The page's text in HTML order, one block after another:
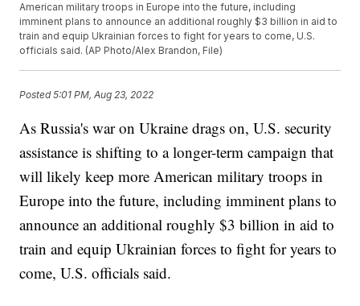
American military troops in Europe into the future, including
imminent plans to announce an additional roughly $3 billion in aid to
train and equip Ukrainian forces to fight for years to come, U.S.
officials said. (AP Photo/Alex Brandon, File)
Posted5:01 PM, Aug 23, 2022
As Russia's war on Ukraine drags on, U.S. security
assistance is shifting to a longer-term campaign that
will likely keep more American military troops in
Europe into the future, including imminent plans to
announce an additional roughly $3 billion in aid to
train and equip Ukrainian forces to fight for years to
come, U.S. officials said.